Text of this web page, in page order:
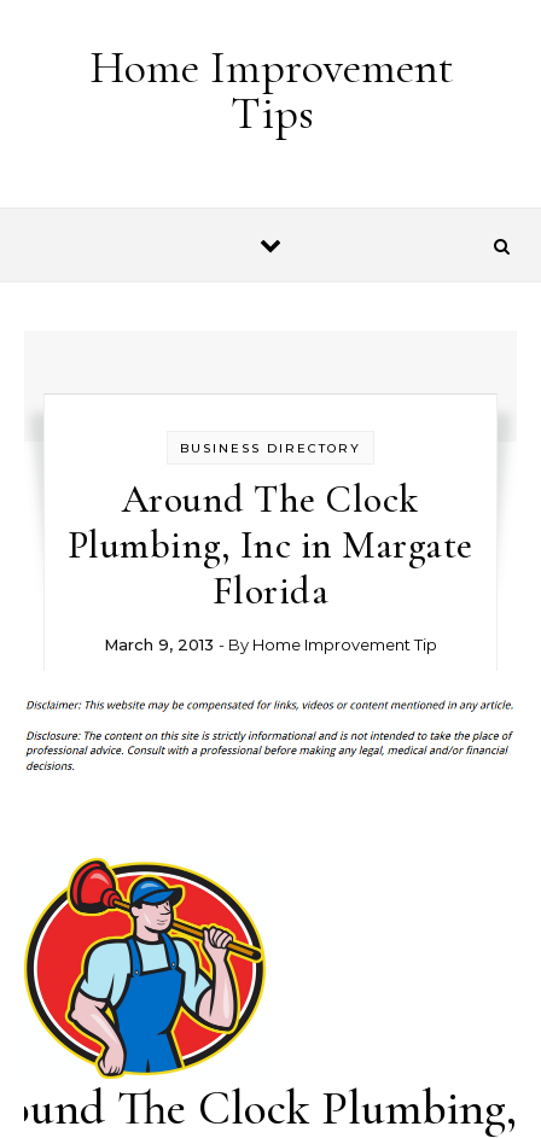
Home Improvement
Tips
BUSINESS DIRECTORY
Around The Clock
Plumbing, Inc in Margate
Florida
March 9, 2013 - By Home Improvement Tip
The Clock Plumbing,